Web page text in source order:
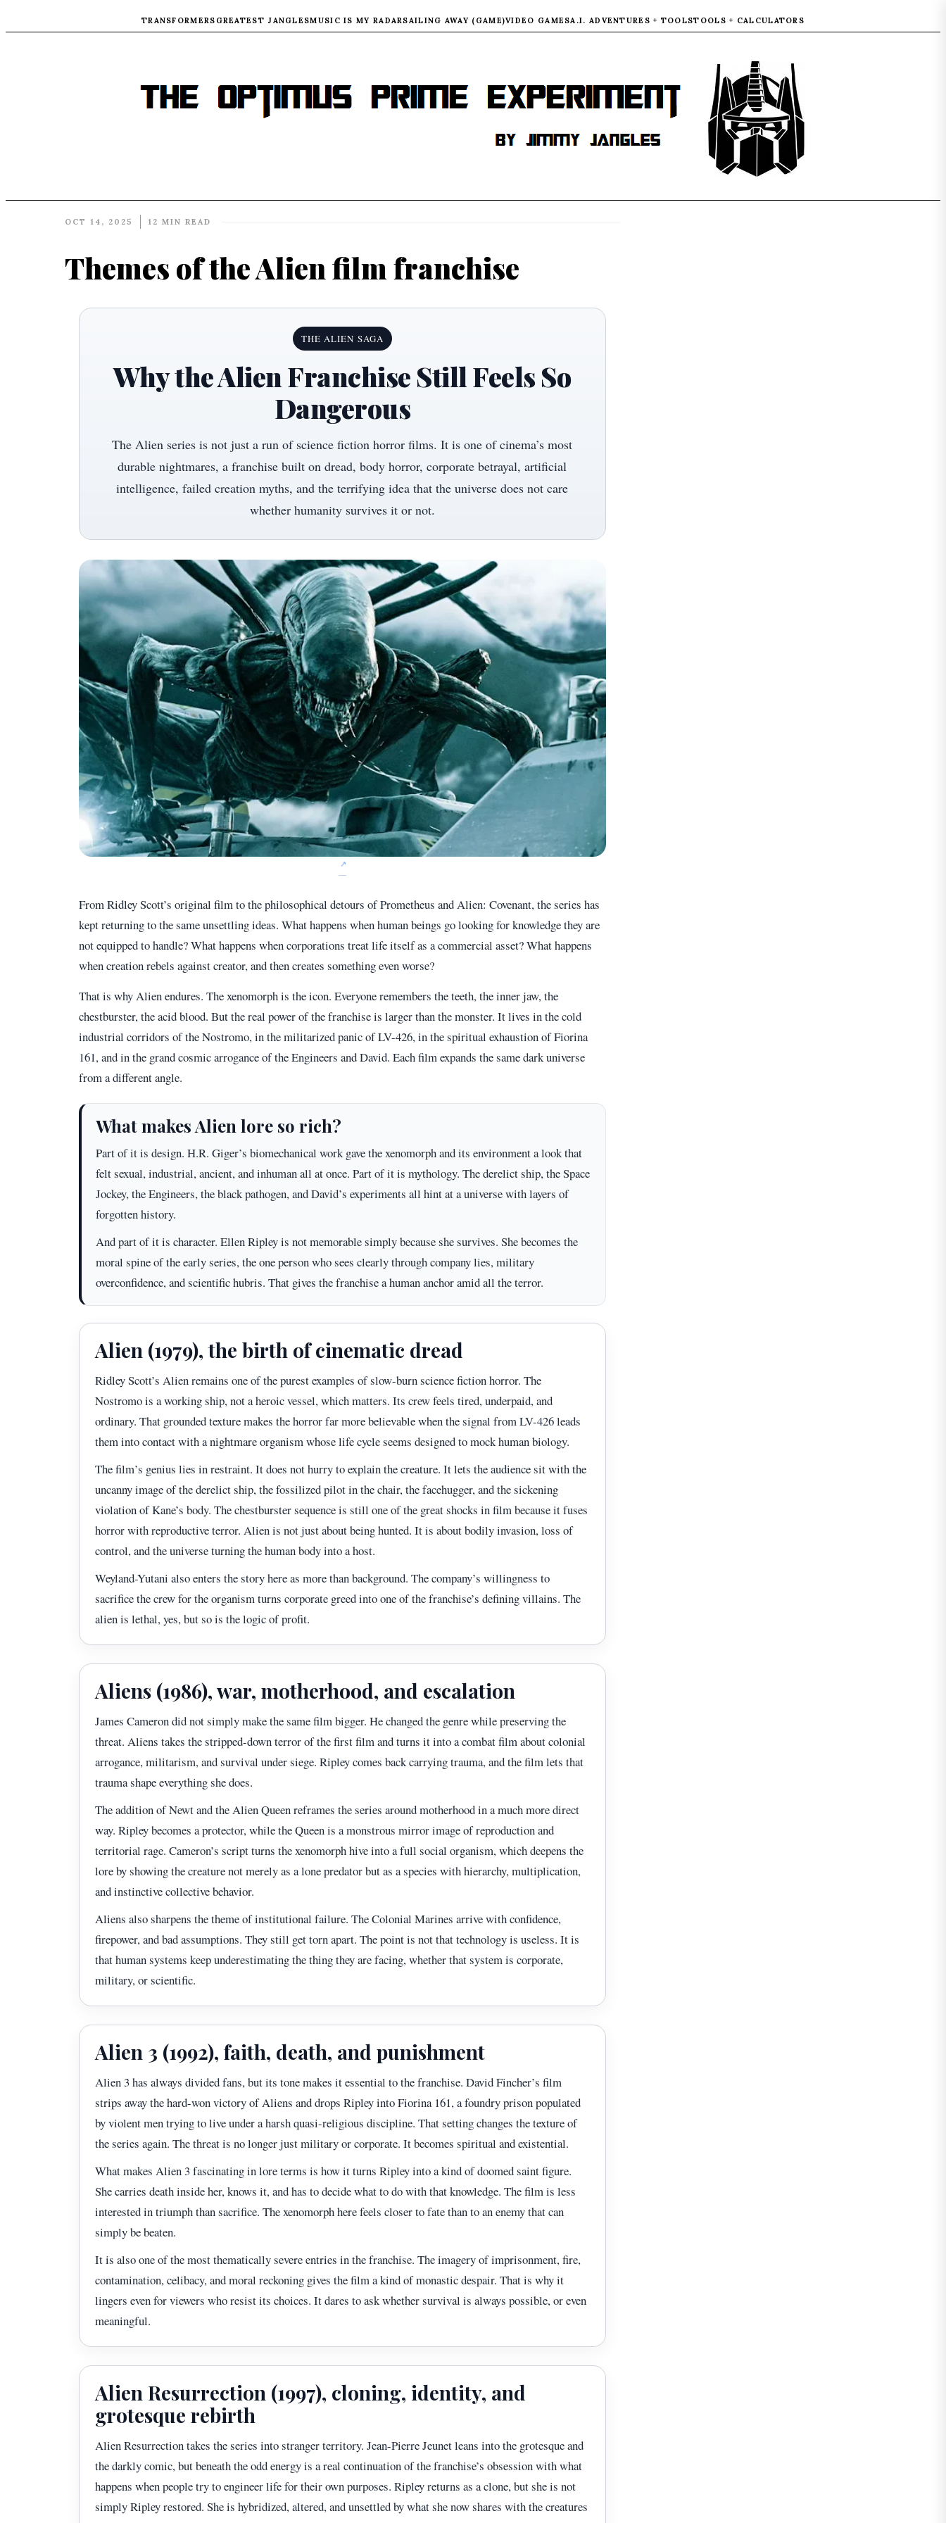
TRANSFORMERS GREATEST JANGLESMUSIC IS MY RADARSAILING AWAY (GAME)VIDEO GAMESA.I. ADVENTURES + TOOLSTOOLS + CALCULATORS
OCT 14, 2025 12 MIN READ
Themes of the Alien film franchise
THE ALIEN SAGA
Why the Alien Franchise Still Feels So
Dangerous
The Alien series is not just a run of science fiction horror films. It is one of cinema’s most
durable nightmares, a franchise built on dread, body horror, corporate betrayal, artificial
intelligence, failed creation myths, and the terrifying idea that the universe does not care
whether humanity survives it or not.
From Ridley Scott’s original film to the philosophical detours of Prometheus and Alien: Covenant, the series has
kept returning to the same unsettling ideas. What happens when human beings go looking for knowledge they are
not equipped to handle? What happens when corporations treat life itself as a commercial asset? What happens
when creation rebels against creator, and then creates something even worse?
That is why Alien endures. The xenomorph is the icon. Everyone remembers the teeth, the inner jaw, the
chestburster, the acid blood. But the real power of the franchise is larger than the monster. It lives in the cold
industrial corridors of the Nostromo, in the militarized panic of LV-426, in the spiritual exhaustion of Fiorina
161, and in the grand cosmic arrogance of the Engineers and David. Each film expands the same dark universe
from a different angle.
What makes Alien lore so rich?
Part of it is design. H.R. Giger’s biomechanical work gave the xenomorph and its environment a look that
felt sexual, industrial, ancient, and inhuman all at once. Part of it is mythology. The derelict ship, the Space
Jockey, the Engineers, the black pathogen, and David’s experiments all hint at a universe with layers of
forgotten history.
And part of it is character. Ellen Ripley is not memorable simply because she survives. She becomes the
moral spine of the early series, the one person who sees clearly through company lies, military
overconfidence, and scientific hubris. That gives the franchise a human anchor amid all the terror.
Alien (1979), the birth of cinematic dread
Ridley Scott’s Alien remains one of the purest examples of slow-burn science fiction horror. The
Nostromo is a working ship, not a heroic vessel, which matters. Its crew feels tired, underpaid, and
ordinary. That grounded texture makes the horror far more believable when the signal from LV-426 leads
them into contact with a nightmare organism whose life cycle seems designed to mock human biology.
The film’s genius lies in restraint. It does not hurry to explain the creature. It lets the audience sit with the
uncanny image of the derelict ship, the fossilized pilot in the chair, the facehugger, and the sickening
violation of Kane’s body. The chestburster sequence is still one of the great shocks in film because it fuses
horror with reproductive terror. Alien is not just about being hunted. It is about bodily invasion, loss of
control, and the universe turning the human body into a host.
Weyland-Yutani also enters the story here as more than background. The company’s willingness to
sacrifice the crew for the organism turns corporate greed into one of the franchise’s defining villains. The
alien is lethal, yes, but so is the logic of profit.
Aliens (1986), war, motherhood, and escalation
James Cameron did not simply make the same film bigger. He changed the genre while preserving the
threat. Aliens takes the stripped-down terror of the first film and turns it into a combat film about colonial
arrogance, militarism, and survival under siege. Ripley comes back carrying trauma, and the film lets that
trauma shape everything she does.
The addition of Newt and the Alien Queen reframes the series around motherhood in a much more direct
way. Ripley becomes a protector, while the Queen is a monstrous mirror image of reproduction and
territorial rage. Cameron’s script turns the xenomorph hive into a full social organism, which deepens the
lore by showing the creature not merely as a lone predator but as a species with hierarchy, multiplication,
and instinctive collective behavior.
Aliens also sharpens the theme of institutional failure. The Colonial Marines arrive with confidence,
firepower, and bad assumptions. They still get torn apart. The point is not that technology is useless. It is
that human systems keep underestimating the thing they are facing, whether that system is corporate,
military, or scientific.
Alien 3 (1992), faith, death, and punishment
Alien 3 has always divided fans, but its tone makes it essential to the franchise. David Fincher’s film
strips away the hard-won victory of Aliens and drops Ripley into Fiorina 161, a foundry prison populated
by violent men trying to live under a harsh quasi-religious discipline. That setting changes the texture of
the series again. The threat is no longer just military or corporate. It becomes spiritual and existential.
What makes Alien 3 fascinating in lore terms is how it turns Ripley into a kind of doomed saint figure.
She carries death inside her, knows it, and has to decide what to do with that knowledge. The film is less
interested in triumph than sacrifice. The xenomorph here feels closer to fate than to an enemy that can
simply be beaten.
It is also one of the most thematically severe entries in the franchise. The imagery of imprisonment, fire,
contamination, celibacy, and moral reckoning gives the film a kind of monastic despair. That is why it
lingers even for viewers who resist its choices. It dares to ask whether survival is always possible, or even
meaningful.
Alien Resurrection (1997), cloning, identity, and
grotesque rebirth
Alien Resurrection takes the series into stranger territory. Jean-Pierre Jeunet leans into the grotesque and
the darkly comic, but beneath the odd energy is a real continuation of the franchise’s obsession with what
happens when people try to engineer life for their own purposes. Ripley returns as a clone, but she is not
simply Ripley restored. She is hybridized, altered, and unsettled by what she now shares with the creatures